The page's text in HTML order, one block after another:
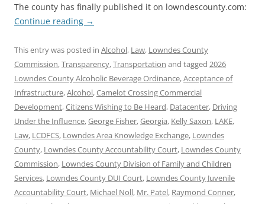
The county has finally published it on lowndescounty.com:
Continue reading →
This entry was posted in Alcohol, Law, Lowndes County
Commission,Transparency,Transportation and tagged 2026
Lowndes County Alcoholic Beverage Ordinance,Acceptance of
Infrastructure,Alcohol,Camelot Crossing Commercial
Development,Citizens Wishing to Be Heard, Datacenter, Driving
Under the Influence,George Fisher,Georgia, Kelly Saxon, LAKE,
Law, LCDFCS, Lowndes Area Knowledge Exchange, Lowndes
County, Lowndes County Accountability Court, Lowndes County
Commission, Lowndes County Division of Family and Children
Services, Lowndes County DUI Court, Lowndes County Juvenile
Accountability Court, Michael Noll, Mr. Patel, Raymond Conner,